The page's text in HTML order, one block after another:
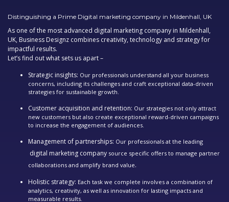
Distinguishing a Prime Digital marketing company in Mildenhall, UK
As one of the most advanced digital marketing company in Mildenhall,
UK, Business Designz combines creativity, technology and strategy for
impactful results.
Let’s find out what sets us apart –
Strategic insights: Our professionals understand all your business
concerns, including its challenges and craft exceptional data-driven
strategies for sustainable growth.
Customer acquisition and retention: Our strategies not only attract
new customers but also create exceptional reward-driven campaigns
to increase the engagement of audiences.
Management of partnerships: Our professionals at the leading
digital marketing company source specific offers to manage partner
collaborations and amplify brand value.
Holistic strategy: Each task we complete involves a combination of
analytics, creativity, as well as innovation for lasting impacts and
measurable results.